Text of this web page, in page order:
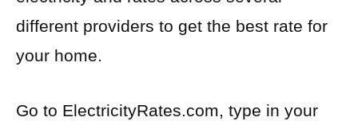
different providers to get the best rate for
your home.
Go to ElectricityRates.com, type in your